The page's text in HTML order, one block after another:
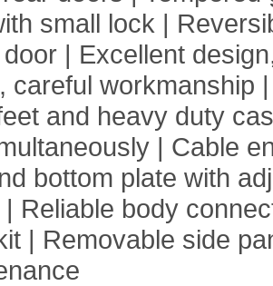
small lock |
| Excellent
careful workmanship |
and heavy duty
| Cable
bottom plate with
Reliable body
| Removable side